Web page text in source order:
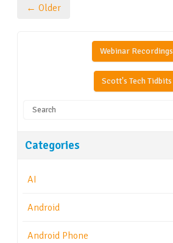
← Older
Webinar Recordings
Scott's Tech Tidbits
Categories
AI
Android
Android Phone